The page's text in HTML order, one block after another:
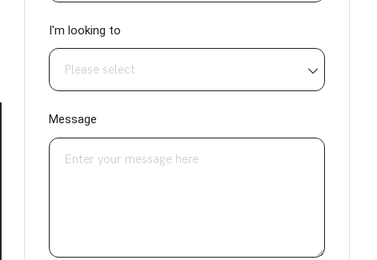
I'm looking to
Message